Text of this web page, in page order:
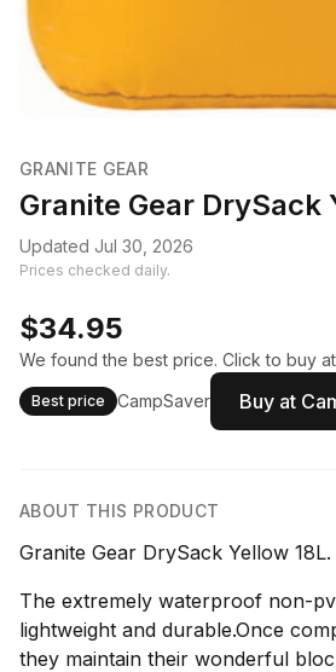
GRANITE GEAR
Granite Gear DrySack
Updated Jul 30, 2026
Prices checked daily.
$34.95
We found the best price. Click to buy
Best price CampSaver Buy at
ABOUT THIS PRODUCT
Granite Gear DrySack Yellow 18L.
The extremely waterproof non-
lightweight and durable.Once
they maintain their wonderful